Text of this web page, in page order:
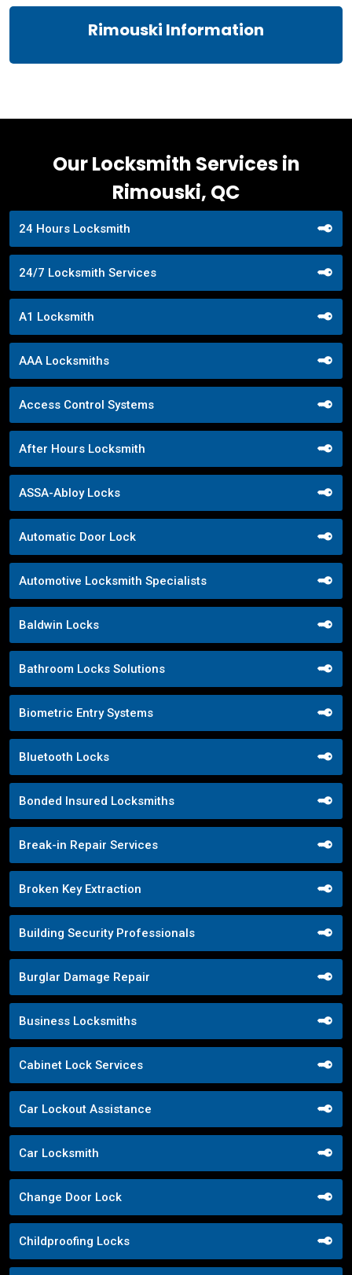
Rimouski Information
Our Locksmith Services in
Rimouski, QC
24 Hours Locksmith
24/7 Locksmith Services
A1 Locksmith
AAA Locksmiths
Access Control Systems
After Hours Locksmith
ASSA-Abloy Locks
Automatic Door Lock
Automotive Locksmith Specialists
Baldwin Locks
Bathroom Locks Solutions
Biometric Entry Systems
Bluetooth Locks
Bonded Insured Locksmiths
Break-in Repair Services
Broken Key Extraction
Building Security Professionals
Burglar Damage Repair
Business Locksmiths
Cabinet Lock Services
Car Lockout Assistance
Car Locksmith
Change Door Lock
Childproofing Locks